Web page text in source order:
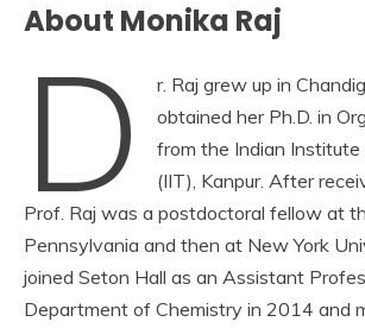
About Monika Raj
D
r. Raj grew up in
obtained her Ph.D. in
from the Indian
(IIT), Kanpur. After
Prof. Raj was a postdoctoral fellow at
Pennsylvania and then at New York
joined Seton Hall as an Assistant
Department of Chemistry in 2014 and